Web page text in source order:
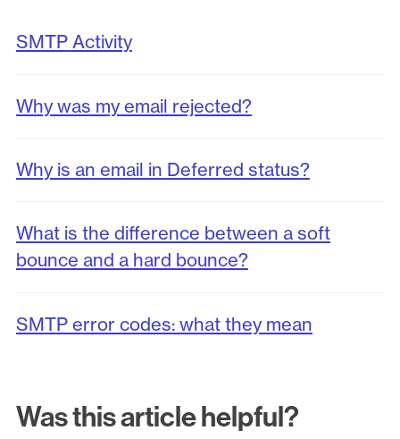
SMTP Activity
Why was my email rejected?
Why is an email in Deferred status?
What is the difference between a soft
bounce and a hard bounce?
SMTP error codes: what they mean
Was this article helpful?